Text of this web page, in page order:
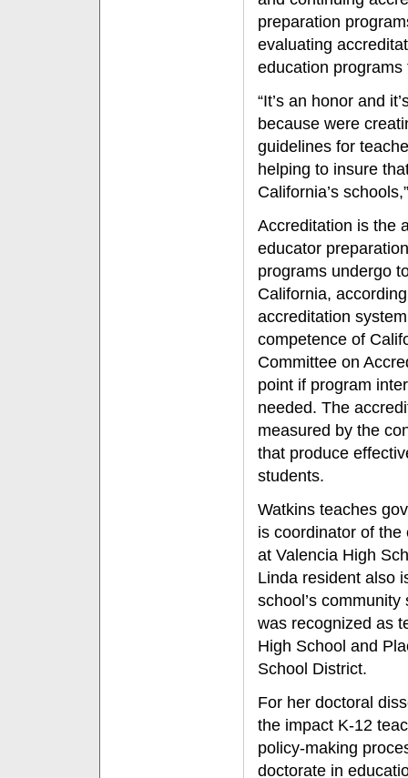
preparation
evaluating
education
“It’s an honor and
because were
guidelines for
helping to insure
California’s
Accreditation is the
educator preparation
programs undergo
California,
accreditation
competence of
Committee on
point if program
needed. The
measured by the
that produce
students.
Watkins teaches
is coordinator of
at Valencia High
Linda resident also
school’s
was recognized as
High School and
School District.
For her doctoral
the impact K-12
policy-making
doctorate in